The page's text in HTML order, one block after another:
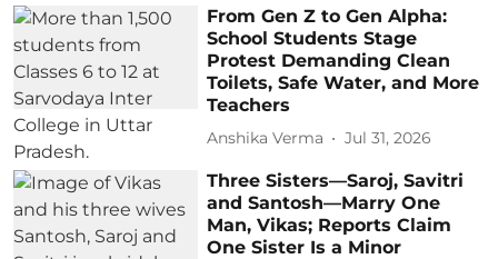
From Gen Z to Gen Alpha:
School Students Stage
Protest Demanding Clean
Toilets, Safe Water, and More
Teachers
Anshika Verma Jul 31, 2026
Three Sisters—Saroj, Savitri
and Santosh—Marry One
Man, Vikas; Reports Claim
One Sister Is a Minor